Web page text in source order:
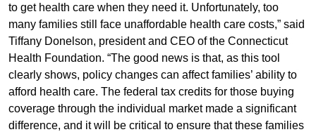
to get health care when they need it. Unfortunately, too
many families still face unaffordable health care costs,” said
Tiffany Donelson, president and CEO of the Connecticut
Health Foundation. “The good news is that, as this tool
clearly shows, policy changes can affect families’ ability to
afford health care. The federal tax credits for those buying
coverage through the individual market made a significant
difference, and it will be critical to ensure that these families